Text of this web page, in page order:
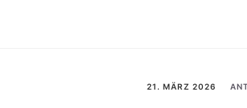
21. MÄRZ 2026